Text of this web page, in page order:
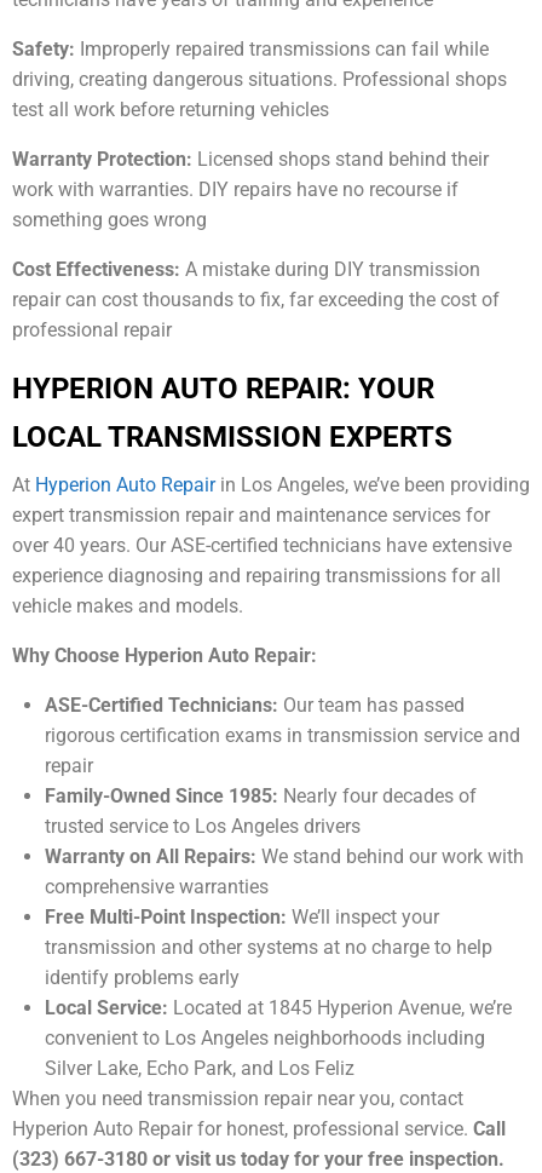
Safety: Improperly repaired transmissions can fail while
driving, creating dangerous situations. Professional shops
test all work before returning vehicles
Warranty Protection: Licensed shops stand behind their
work with warranties. DIY repairs have no recourse if
something goes wrong
Cost Effectiveness: A mistake during DIY transmission
repair can cost thousands to fix, far exceeding the cost of
professional repair
HYPERION AUTO REPAIR: YOUR
LOCAL TRANSMISSION EXPERTS
At Hyperion Auto Repairin Los Angeles, we’ve been providing
expert transmission repair and maintenance services for
over 40 years. Our ASE-certified technicians have extensive
experience diagnosing and repairing transmissions for all
vehicle makes and models.
Why Choose Hyperion Auto Repair:
ASE-Certified Technicians: Our team has passed
rigorous certification exams in transmission service and
repair
Family-Owned Since 1985: Nearly four decades of
trusted service to Los Angeles drivers
Warranty on All Repairs: We stand behind our work with
comprehensive warranties
Free Multi-Point Inspection: We’ll inspect your
transmission and other systems at no charge to help
identify problems early
Local Service: Located at 1845 Hyperion Avenue, we’re
convenient to Los Angeles neighborhoods including
Silver Lake, Echo Park, and Los Feliz
When you need transmission repair near you, contact
Hyperion Auto Repair for honest, professional service. Call
(323) 667-3180 or visit us today for your free inspection.